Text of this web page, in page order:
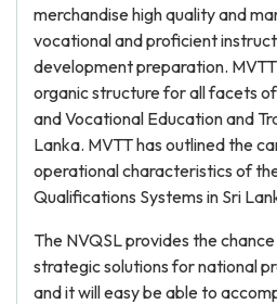
merchandise high quality and
vocational and proficient
development preparation.
organic structure for all facets
and Vocational Education and
Lanka. MVTT has outlined the
operational characteristics of
Qualifications Systems in Sri
The NVQSL provides the
strategic solutions for national
and it will easy be able to